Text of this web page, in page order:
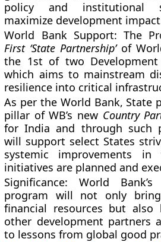
policy and institutional
maximize development
World Bank Support: The
First ‘State Partnership’of
the 1st of two Development
which aims to mainstream
resilience into critical
As per the World Bank, State
pillar of WB’s new Country
for India and through such
will support select States
systemic improvements in
initiatives are planned and
Significance: World
program will not only
financial resources but also
other development partners
to lessons from global good